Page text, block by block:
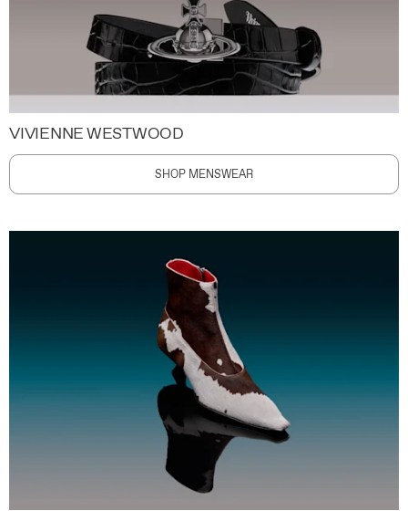
VIVIENNE WESTWOOD
SHOP MENSWEAR